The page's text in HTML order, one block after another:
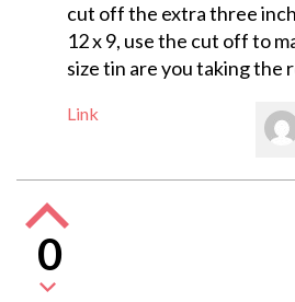
cut off the extra three
12 x 9, use the cut off to
size tin are you taking the
Link
0